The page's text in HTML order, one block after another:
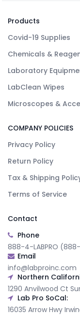
Products
Covid-19 Supplies
Chemicals &
Laboratory
LabClean Wipes
Microscopes &
COMPANY POLICIES
Privacy Policy
Return Policy
Tax & Shipping
Terms of Service
Contact
Phone
888-4-LABPRO
Email
info@labproinc.com
Northern
1290 Anvilwood Ct
Lab Pro SoCal:
16035 Arrow Hwy